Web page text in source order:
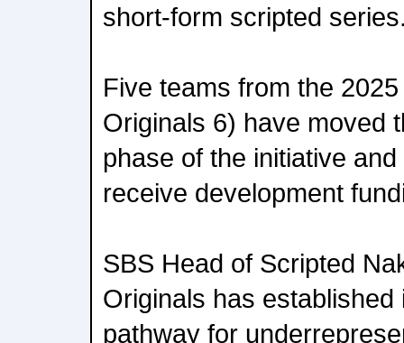
short-form scripted
Five teams from the
Originals 6) have moved
phase of the initiative
receive development
SBS Head of Scripted
Originals has
pathway for